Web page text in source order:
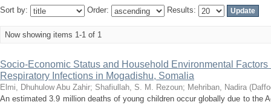
Sort by: Order: Results:
Now showing items 1-1 of 1
Socio-Economic Status and Household Environmental
Respiratory Infections in Mogadishu, Somalia
Elmi, Dhuhulow Abu Zahir; Shafiullah, S. M. Rezoun; Mehriban, Nadira (
An estimated 3.9 million deaths of young children occur globally due to the